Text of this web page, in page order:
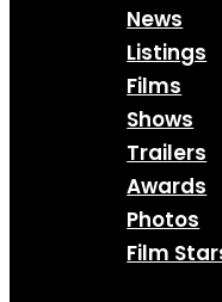
News
Listings
Films
Shows
Trailers
Awards
Photos
Film